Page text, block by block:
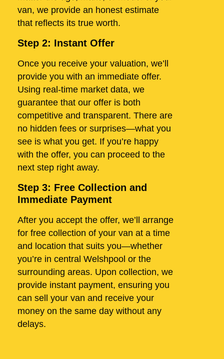
van, we provide an honest estimate
that reflects its true worth.
Step 2: Instant Offer
Once you receive your valuation, we’ll
provide you with an immediate offer.
Using real-time market data, we
guarantee that our offer is both
competitive and transparent. There are
no hidden fees or surprises—what you
see is what you get. If you’re happy
with the offer, you can proceed to the
next step right away.
Step 3: Free Collection and
Immediate Payment
After you accept the offer, we’ll arrange
for free collection of your van at a time
and location that suits you—whether
you’re in central Welshpool or the
surrounding areas. Upon collection, we
provide instant payment, ensuring you
can sell your van and receive your
money on the same day without any
delays.